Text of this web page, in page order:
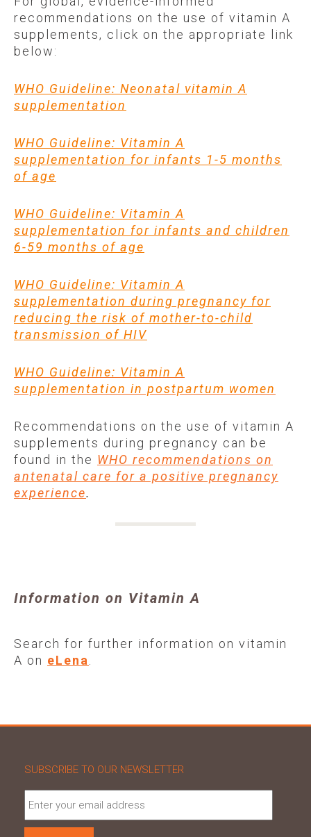
recommendations on the use of vitamin A
supplements, click on the appropriate link
below:
WHO Guideline: Neonatal vitamin A
supplementation
WHO Guideline: Vitamin A
supplementation for infants 1-5 months
of age
WHO Guideline: Vitamin A
supplementation for infants and children
6-59 months of age
WHO Guideline: Vitamin A
supplementation during pregnancy for
reducing the risk of mother-to-child
transmission of HIV
WHO Guideline: Vitamin A
supplementation in postpartum women
Recommendations on the use of vitamin A
supplements during pregnancy can be
found in the WHO recommendations on
antenatal care for a positive pregnancy
experience.
Information on Vitamin A
Search for further information on vitamin
A on eLena
SUBSCRIBE TO OUR NEWSLETTER